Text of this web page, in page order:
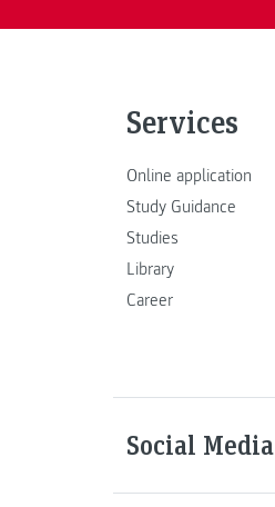
Services
Online application
Study Guidance
Studies
Library
Career
Social Media